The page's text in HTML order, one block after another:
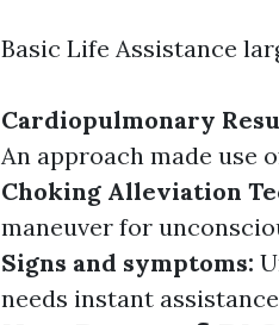
Basic Life Assistance
Cardiopulmonary
An approach made use
Choking Alleviation
maneuver for
Signs and symptoms:
needs instant